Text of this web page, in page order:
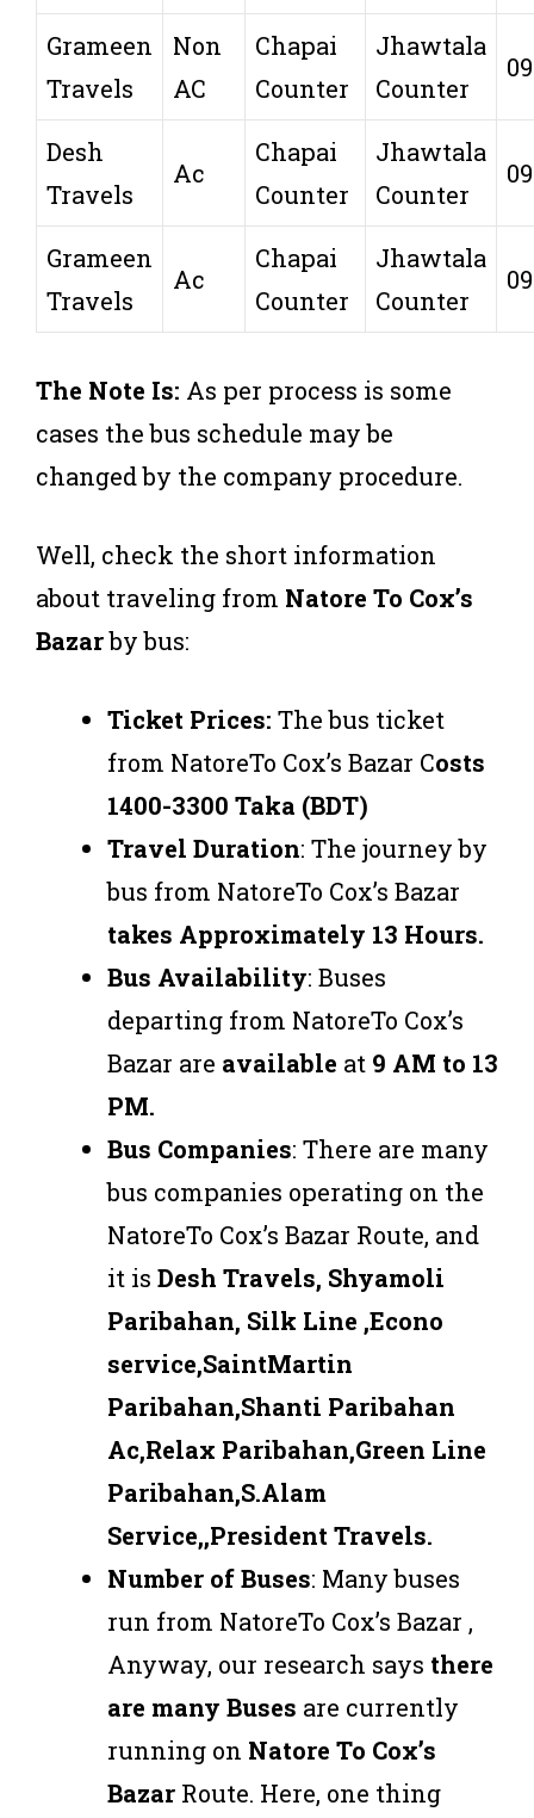
Grameen
Travels
Non
AC
Chapai
Counter
Jhawtala
Counter
Desh
Travels
Ac
Chapai
Counter
Jhawtala
Counter
Grameen
Travels
Ac
Chapai
Counter
Jhawtala
Counter
The Note Is: As per process is some
cases the bus schedule may be
changed by the company procedure.
Well, check the short information
about traveling from Natore To Cox’s
Bazarby bus:
Ticket Prices: The bus ticket
from NatoreTo Cox’s Bazar Costs
1400-3300 Taka (BDT)
Travel Duration: The journey by
bus from NatoreTo Cox’s Bazar
takes Approximately 13 Hours.
Bus Availability: Buses
departing from NatoreTo Cox’s
Bazar are available at 9 AM to 13
PM.
Bus Companies: There are many
bus companies operating on the
NatoreTo Cox’s Bazar Route, and
it is Desh Travels, Shyamoli
Paribahan, Silk Line ,Econo
service,SaintMartin
Paribahan,Shanti Paribahan
Ac,Relax Paribahan,Green Line
Paribahan,S.Alam
Service,,President Travels.
Number of Buses: Many buses
run from NatoreTo Cox’s Bazar ,
Anyway, our research says there
are many Buses are currently
running on Natore To Cox’s
Bazar Route. Here, one thing